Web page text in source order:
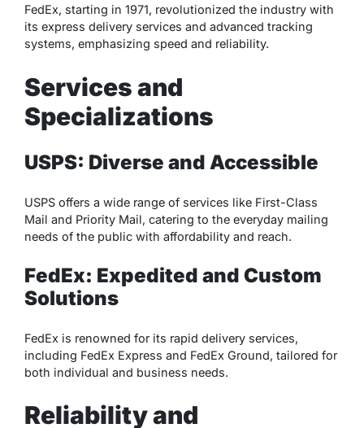
FedEx, starting in 1971, revolutionized the industry with
its express delivery services and advanced tracking
systems, emphasizing speed and reliability.
Services and
Specializations
USPS: Diverse and Accessible
USPS offers a wide range of services like First-Class
Mail and Priority Mail, catering to the everyday mailing
needs of the public with affordability and reach.
FedEx: Expedited and Custom
Solutions
FedEx is renowned for its rapid delivery services,
including FedEx Express and FedEx Ground, tailored for
both individual and business needs.
Reliability and